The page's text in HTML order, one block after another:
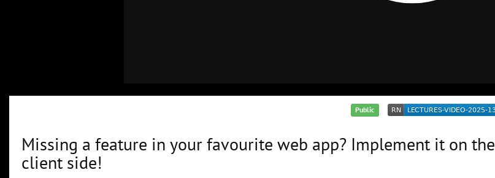
Public
Missing a feature in your favourite web app? Implement it on the
client side!